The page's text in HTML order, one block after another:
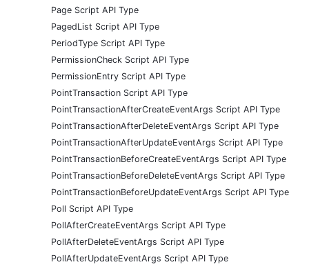
Page Script API Type
PagedList Script API Type
PeriodType Script API Type
PermissionCheck Script API Type
PermissionEntry Script API Type
PointTransaction Script API Type
PointTransactionAfterCreateEventArgs Script API Type
PointTransactionAfterDeleteEventArgs Script API Type
PointTransactionAfterUpdateEventArgs Script API Type
PointTransactionBeforeCreateEventArgs Script API Type
PointTransactionBeforeDeleteEventArgs Script API Type
PointTransactionBeforeUpdateEventArgs Script API Type
Poll Script API Type
PollAfterCreateEventArgs Script API Type
PollAfterDeleteEventArgs Script API Type
PollAfterUpdateEventArgs Script API Type